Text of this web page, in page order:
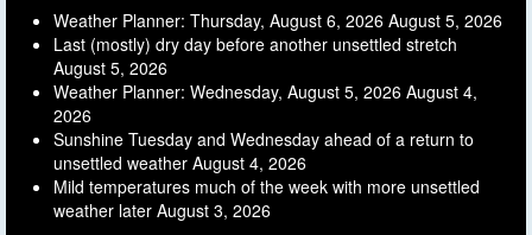
Weather Planner: Thursday, August 6, 2026 August 5, 2026
Last (mostly) dry day before another unsettled stretch
August 5, 2026
Weather Planner: Wednesday, August 5, 2026 August 4,
2026
Sunshine Tuesday and Wednesday ahead of a return to
unsettled weather August 4, 2026
Mild temperatures much of the week with more unsettled
weather later August 3, 2026